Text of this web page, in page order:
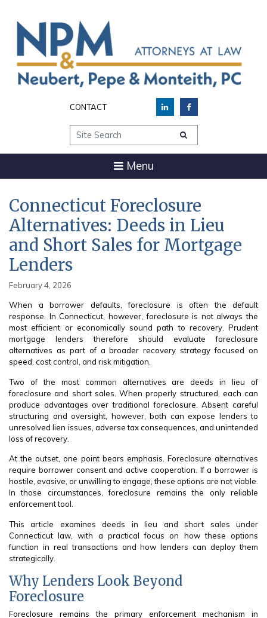
CONTACT
Site Search
Menu
Connecticut Foreclosure
Alternatives: Deeds in Lieu
and Short Sales for Mortgage
Lenders
February 4, 2026
When a borrower defaults, foreclosure is often the default
response. In Connecticut, however, foreclosure is not always the
most efficient or economically sound path to recovery. Prudent
mortgage lenders therefore should evaluate foreclosure
alternatives as part of a broader recovery strategy focused on
speed, cost control, and risk mitigation.
Two of the most common alternatives are deeds in lieu of
foreclosure and short sales. When properly structured, each can
produce advantages over traditional foreclosure. Absent careful
structuring and oversight, however, both can expose lenders to
unresolved lien issues, adverse tax consequences, and unintended
loss of recovery.
At the outset, one point bears emphasis. Foreclosure alternatives
require borrower consent and active cooperation. If a borrower is
hostile, evasive, or unwilling to engage, these options are not viable.
In those circumstances, foreclosure remains the only reliable
enforcement tool.
This article examines deeds in lieu and short sales under
Connecticut law, with a practical focus on how these options
function in real transactions and how lenders can deploy them
strategically.
Why Lenders Look Beyond
Foreclosure
Foreclosure remains the primary enforcement mechanism in